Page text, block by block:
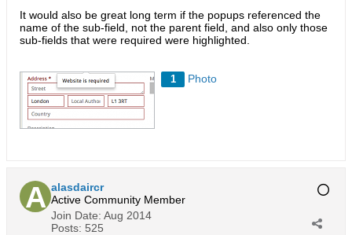
It would also be great long term if the popups referenced the
name of the sub-field, not the parent field, and also only those
sub-fields that were required were highlighted.
1 Photo
alasdaircr
Active Community Member
Join Date: Aug 2014
Posts: 525